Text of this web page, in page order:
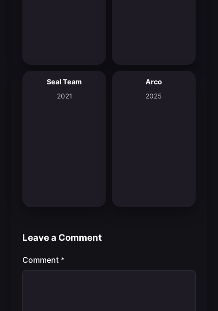
Seal Team
2021
Arco
2025
Leave a Comment
Comment *